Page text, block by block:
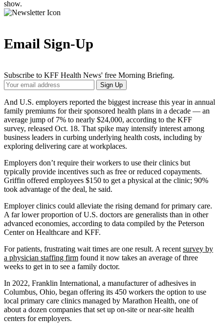
show.
Email Sign-Up
Subscribe to KFF Health News' free Morning Briefing.
Your
Email
Address
Sign Up
And U.S. employers reported the biggest increase this year in annual
family premiums for their sponsored health plans in a decade — an
average jump of 7% to nearly $24,000, according to the KFF
survey, released Oct. 18. That spike may intensify interest among
business leaders in curbing underlying health costs, including by
exploring delivering care at workplaces.
Employers don’t require their workers to use their clinics but
typically provide incentives such as free or reduced copayments.
Griffin offered employees $150 to get a physical at the clinic; 90%
took advantage of the deal, he said.
Employer clinics could alleviate the rising demand for primary care.
A far lower proportion of U.S. doctors are generalists than in other
advanced economies, according to data compiled by the Peterson
Center on Healthcare and KFF.
For patients, frustrating wait times are one result. A recent survey by
a physician staffing firm found it now takes an average of three
weeks to get in to see a family doctor.
In 2022, Franklin International, a manufacturer of adhesives in
Columbus, Ohio, began offering its 450 workers the option to use
local primary care clinics managed by Marathon Health, one of
about a dozen companies that set up on-site or near-site health
centers for employers.